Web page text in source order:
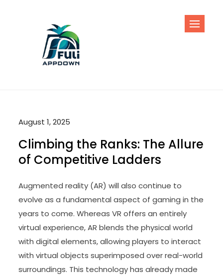
August 1, 2025
Climbing the Ranks: The Allure
of Competitive Ladders
Augmented reality (AR) will also continue to
evolve as a fundamental aspect of gaming in the
years to come. Whereas VR offers an entirely
virtual experience, AR blends the physical world
with digital elements, allowing players to interact
with virtual objects superimposed over real-world
surroundings. This technology has already made